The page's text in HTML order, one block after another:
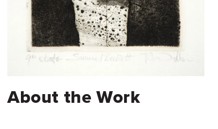
About the Work